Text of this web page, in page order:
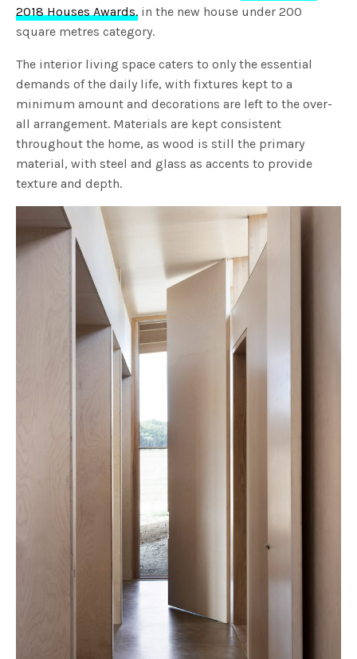
2018 Houses Awards. in the new house under 200
square metres category.
The interior living space caters to only the essential
demands of the daily life, with fixtures kept to a
minimum amount and decorations are left to the over-
all arrangement. Materials are kept consistent
throughout the home, as wood is still the primary
material, with steel and glass as accents to provide
texture and depth.